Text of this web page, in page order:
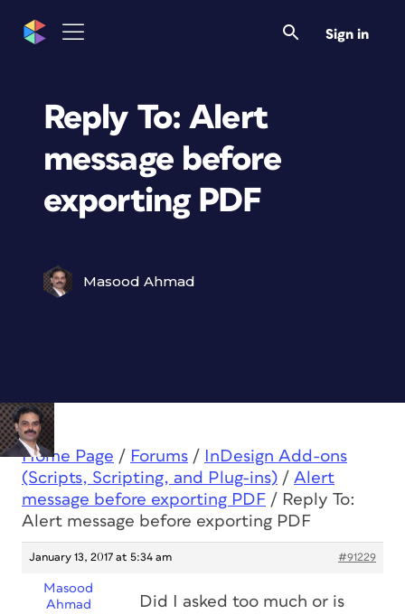
Sign in
Reply To: Alert
message before
exporting PDF
Masood Ahmad
Home Page / Forums /
InDesign Add-ons
(Scripts, Scripting, and Plug-ins) / Alert
message before exporting PDF / Reply To:
Alert message before exporting PDF
January 13, 2017 at 5:34 am #91229
Masood
Ahmad
Did I asked too much or is